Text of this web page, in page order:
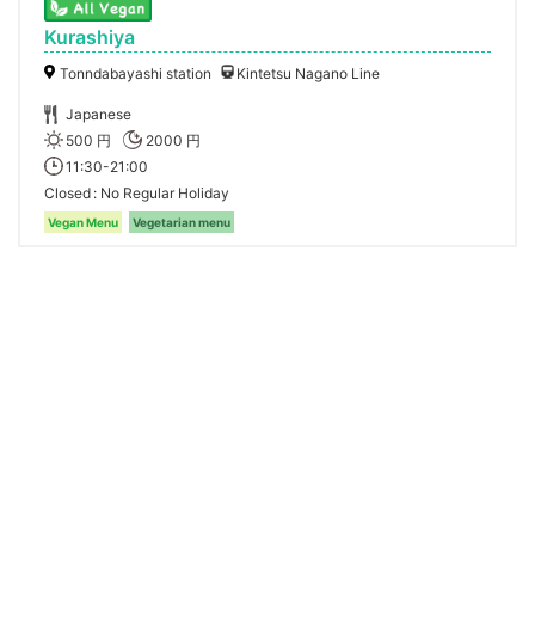
Kurashiya
Tonndabayashi station Kintetsu Nagano Line
Japanese
500 円
2000 円
11:30-21:00
Closed No Regular Holiday
Vegan Menu Vegetarian menu